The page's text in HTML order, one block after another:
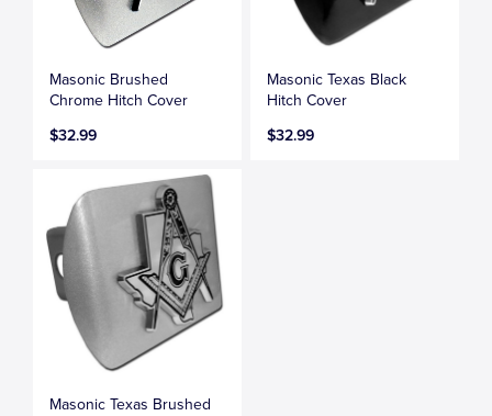
Masonic Brushed
Chrome Hitch Cover
$32.99
Masonic Texas Black
Hitch Cover
$32.99
Masonic Texas Brushed